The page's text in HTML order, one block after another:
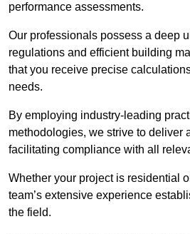
performance assessments.
Our professionals possess a deep
regulations and efficient building
that you receive precise
needs.
By employing industry-leading
methodologies, we strive to deliver
facilitating compliance with all
Whether your project is residential
team’s extensive experience
the field.